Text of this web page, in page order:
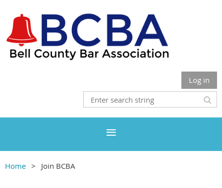
Log in
Home Join BCBA